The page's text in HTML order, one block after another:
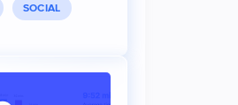
SOCIAL